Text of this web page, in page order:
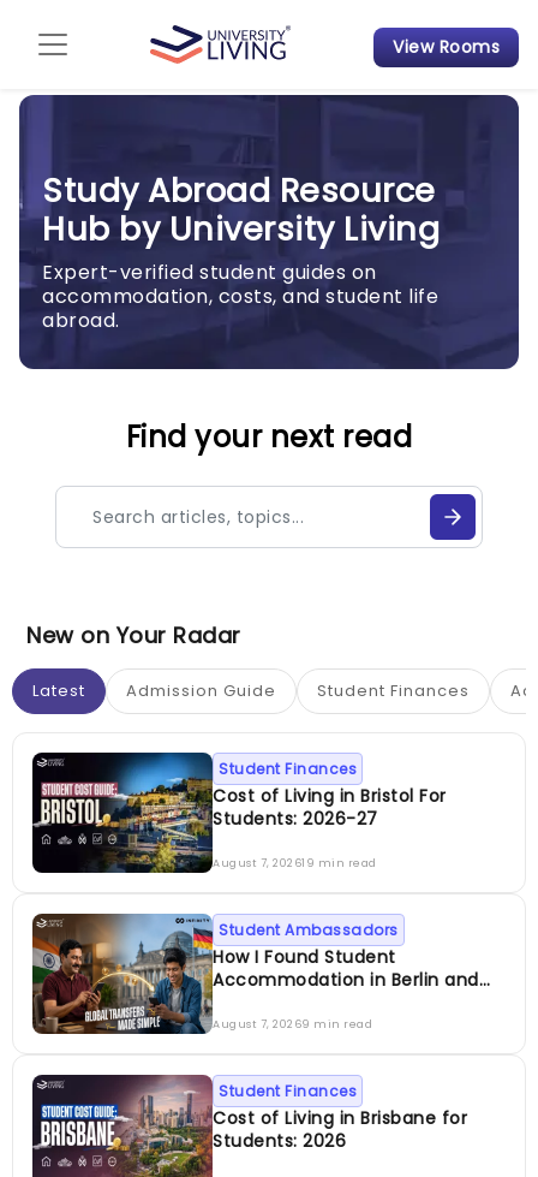
Admission Guide
Tips & Tricks
Student Housing News
View Rooms
Study Abroad Resource
Hub by University Living
Expert-verified student guides on
accommodation, costs, and student life
abroad.
Find your next read
New on Your Radar
Latest Admission Guide Student Finances
Cost of Living in Bristol For
Students: 2026-27
Student Finances
August 7, 202619 min read
How I Found Student
Accommodation in Berlin and
Transfers
Student Ambassadors
August 7, 20269 min read
Cost of Living in Brisbane for
Students: 2026
Student Finances